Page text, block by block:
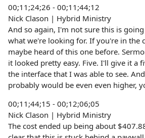
00;11;24;26 - 00;11;44;12
Nick Clason | Hybrid Ministry
And so again, I'm not sure this is
what we're looking for. If you're in the
maybe heard of this one before.
it looked pretty easy. Five. I'll give it a
the interface that I was able to see.
probably would be even even higher,
00;11;44;15 - 00;12;06;05
Nick Clason | Hybrid Ministry
The cost ended up being about